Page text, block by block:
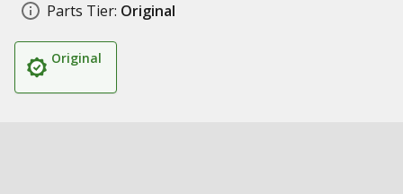
Parts Tier: Original
Original